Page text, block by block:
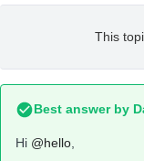
This
Best answer by
Hi @hello